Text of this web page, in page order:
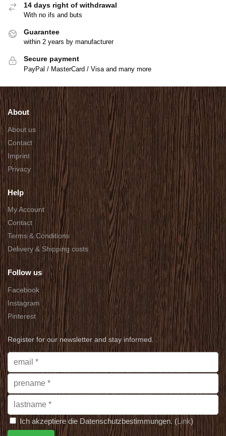
14 days right of withdrawal
With no ifs and buts
Guarantee
within 2 years by manufacturer
Secure payment
PayPal / MasterCard / Visa and many more
About
About us
Contact
Imprint
Privacy
Help
My Account
Contact
Terms & Conditions
Delivery & Shipping costs
Follow us
Facebook
Instagram
Pinterest
Register for our newsletter and stay informed.
Ich akzeptiere die Datenschutzbestimmungen. (Link)